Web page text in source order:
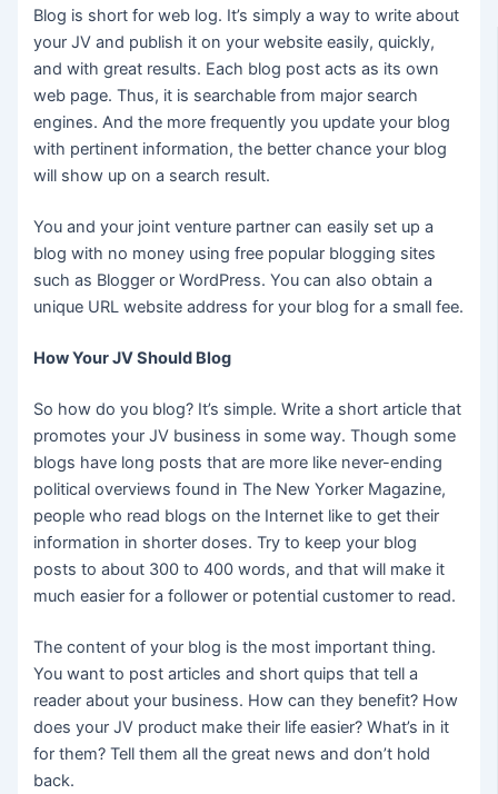
Blog is short for web log. It’s simply a way to write about
your JV and publish it on your website easily, quickly,
and with great results. Each blog post acts as its own
web page. Thus, it is searchable from major search
engines. And the more frequently you update your blog
with pertinent information, the better chance your blog
will show up on a search result.
You and your joint venture partner can easily set up a
blog with no money using free popular blogging sites
such as Blogger or WordPress. You can also obtain a
unique URL website address for your blog for a small fee.
How Your JV Should Blog
So how do you blog? It’s simple. Write a short article that
promotes your JV business in some way. Though some
blogs have long posts that are more like never-ending
political overviews found in The New Yorker Magazine,
people who read blogs on the Internet like to get their
information in shorter doses. Try to keep your blog
posts to about 300 to 400 words, and that will make it
much easier for a follower or potential customer to read.
The content of your blog is the most important thing.
You want to post articles and short quips that tell a
reader about your business. How can they benefit? How
does your JV product make their life easier? What’s in it
for them? Tell them all the great news and don’t hold
back.